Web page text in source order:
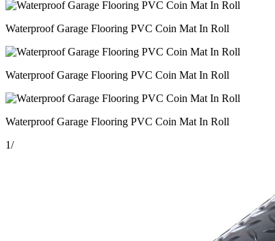
Waterproof Garage Flooring PVC Coin Mat In Roll
Waterproof Garage Flooring PVC Coin Mat In Roll
Waterproof Garage Flooring PVC Coin Mat In Roll
1/